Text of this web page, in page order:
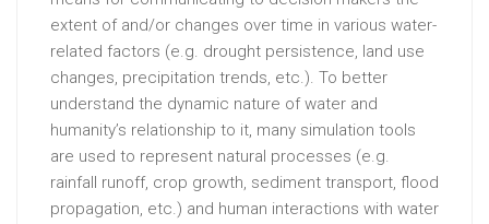
extent of and/or changes over time in various water-
related factors (e.g. drought persistence, land use
changes, precipitation trends, etc.). To better
understand the dynamic nature of water and
humanity’s relationship to it, many simulation tools
are used to represent natural processes (e.g.
rainfall runoff, crop growth, sediment transport, flood
propagation, etc.) and human interactions with water